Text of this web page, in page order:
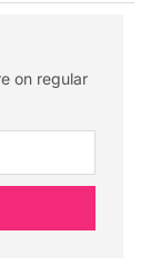
on regular